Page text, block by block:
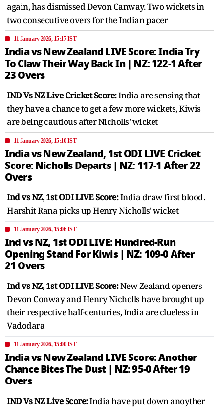
again, has dismissed Devon Canway. Two wickets in
two consecutive overs for the Indian pacer
11 January 2026, 15:17 IST
India vs New Zealand LIVE Score: India Try
To Claw Their Way Back In | NZ: 122-1 After
23 Overs
IND Vs NZ Live Cricket Score:India are sensing that
they have a chance to get a few more wickets, Kiwis
are being cautious after Nicholls' wicket
11 January 2026, 15:10 IST
India vs New Zealand, 1st ODI LIVE Cricket
Score: Nicholls Departs | NZ: 117-1 After 22
Overs
Ind vs NZ, 1st ODI LIVE Score:India draw first blood.
Harshit Rana picks up Henry Nicholls' wicket
11 January 2026, 15:06 IST
Ind vs NZ, 1st ODI LIVE: Hundred-Run
Opening Stand For Kiwis | NZ: 109-0 After
21 Overs
Ind vs NZ, 1st ODI LIVE Score:New Zealand openers
Devon Conway and Henry Nicholls have brought up
their respective half-centuries, India are clueless in
Vadodara
11 January 2026, 15:00 IST
India vs New Zealand LIVE Score: Another
Chance Bites The Dust | NZ: 95-0 After 19
Overs
IND Vs NZ Live Score:India have put down anoyther